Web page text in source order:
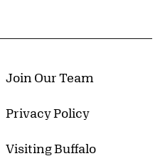
Join Our Team
Privacy Policy
Visiting Buffalo